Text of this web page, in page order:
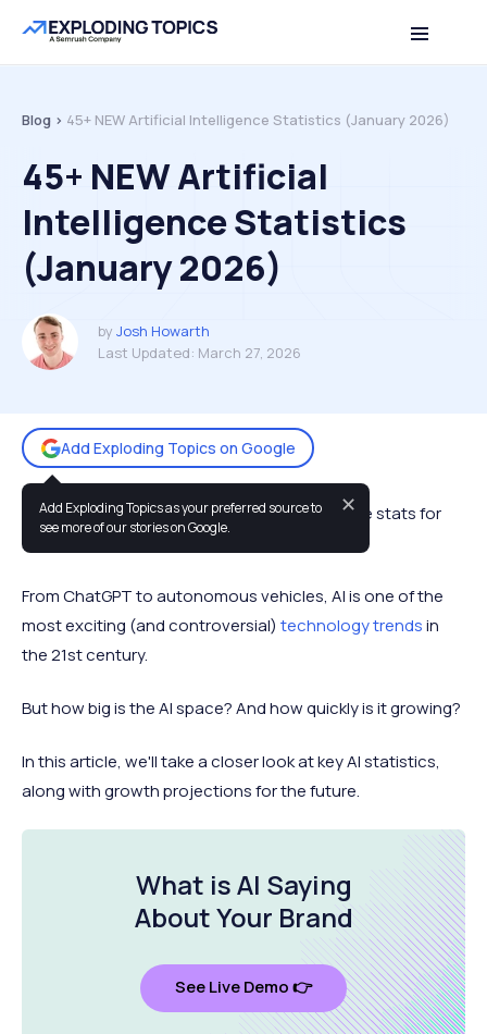
Table of contents Back to top
Blog > 45+ NEW Artificial Intelligence Statistics (January 2026)
45+ NEW Artificial
Intelligence Statistics
(January 2026)
by Josh Howarth
Last Updated: March 27, 2026
Add Exploding Topics on Google
Add Exploding Topics as your preferred source to
see more of our stories on Google.
✕
This is a list of up-to-date artificial intelligence stats for
2026.
From ChatGPT to autonomous vehicles, AI is one of the
most exciting (and controversial) technology trendsin
the 21st century.
But how big is the AI space? And how quickly is it growing?
In this article, we'll take a closer look at key AI statistics,
along with growth projections for the future.
What is AI Saying
AboutYour Brand
See Live Demo 👉